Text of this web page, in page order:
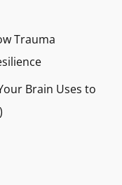
Trauma
Brain Uses to